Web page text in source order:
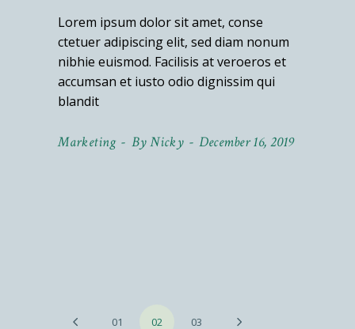
Lorem ipsum dolor sit amet, conse
ctetuer adipiscing elit, sed diam nonum
nibhie euismod. Facilisis at veroeros et
accumsan et iusto odio dignissim qui
blandit
Marketing ByNicky December 16, 2019
Posts
01 02 03